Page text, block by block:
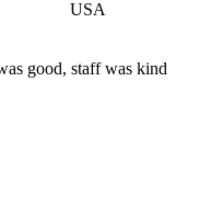
USA
good, staff was kind